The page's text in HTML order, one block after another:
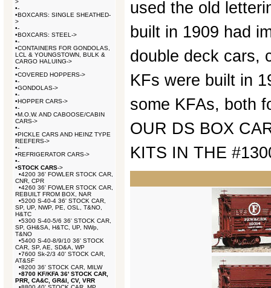
>
•-
•BOXCARS: SINGLE SHEATHED-
>
•-
•BOXCARS: STEEL->
•-
•CONTAINERS FOR GONDOLAS,
LCL & YOUNGSTOWN, BULK &
CARGO HALUING->
•-
•COVERED HOPPERS->
•-
•GONDOLAS->
•-
•HOPPER CARS->
•-
•M.O.W. AND CABOOSE/CABIN
CARS->
•-
•PICKLE CARS AND HEINZ TYPE
REEFERS->
•-
•REFRIGERATOR CARS->
•-
•STOCK CARS->
•4200 36' FOWLER STOCK CAR,
CNR, CPR
•4260 36' FOWLER STOCK CAR,
REBUILT FROM BOX, NAR
•5200 S-40-4 36' STOCK CAR,
SP, UP, NWP, PE, OSL, T&NO,
H&TC
•5300 S-40-5/6 36' STOCK CAR,
SP, GH&SA, H&TC, UP, NWp,
T&NO
•5400 S-40-8/9/10 36' STOCK
CAR, SP, AE, SD&A, WP
•7600 Sk-2/3 40' STOCK CAR,
AT&SF
•8200 36' STOCK CAR, MILW
•8700 KF/KFA 36' STOCK CAR,
PRR, CA&C, GR&I, CV, VRR
used the old
built in 1909 had
double deck cars,
KFs were built in
some KFAs, both
OUR DS BOX
KITS IN THE